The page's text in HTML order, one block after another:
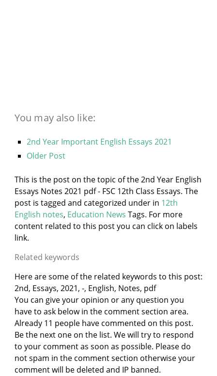
You may also like:
2nd Year Important English Essays 2021
Older Post
This is the post on the topic of the 2nd Year English
Essays Notes 2021 pdf - FSC 12th Class Essays. The
post is tagged and categorized under in 12th
English notes, Education News Tags. For more
content related to this post you can click on labels
link.
Related keywords
Here are some of the related keywords to this post:
2nd, Essays, 2021, -, English, Notes, pdf
You can give your opinion or any question you
have to ask below in the comment section area.
Already 11 people have commented on this post.
Be the next one on the list. We will try to respond
to your comment as soon as possible. Please do
not spam in the comment section otherwise your
comment will be deleted and IP banned.